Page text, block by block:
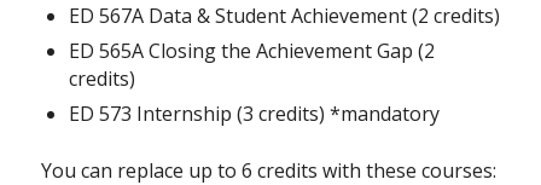
ED 567A Data & Student Achievement (2 credits)
ED 565A Closing the Achievement Gap (2
credits)
ED 573 Internship (3 credits) *mandatory
You can replace up to 6 credits with these courses: